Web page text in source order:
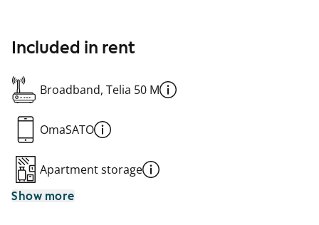
Included in rent
Broadband, Telia 50 M
OmaSATO
Apartment storage
Show more